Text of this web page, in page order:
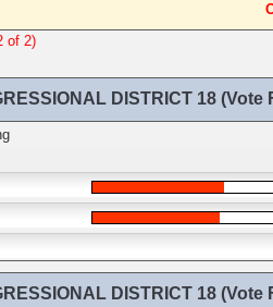
of 2)
DISTRICT 18 (Vote
DISTRICT 18 (Vote